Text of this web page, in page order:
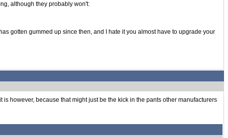
although they probably won't:
gotten gummed up since then, and I hate it you almost have to upgrade your
however, because that might just be the kick in the pants other manufacturers